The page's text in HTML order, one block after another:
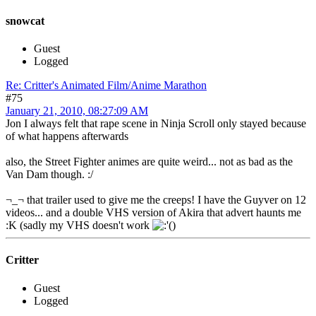
snowcat
Guest
Logged
Re: Critter's Animated Film/Anime Marathon
#75
January 21, 2010, 08:27:09 AM
Jon I always felt that rape scene in Ninja Scroll only stayed because
of what happens afterwards
also, the Street Fighter animes are quite weird... not as bad as the
Van Dam though. :/
¬_¬ that trailer used to give me the creeps! I have the Guyver on 12
videos... and a double VHS version of Akira that advert haunts me
:K (sadly my VHS doesn't work
)
Critter
Guest
Logged